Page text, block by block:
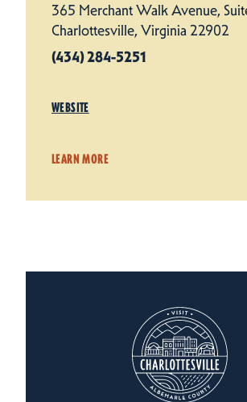
365 Merchant Walk Avenue,
Charlottesville, Virginia 22902
(434) 284-5251
WEBSITE
LEARN MORE